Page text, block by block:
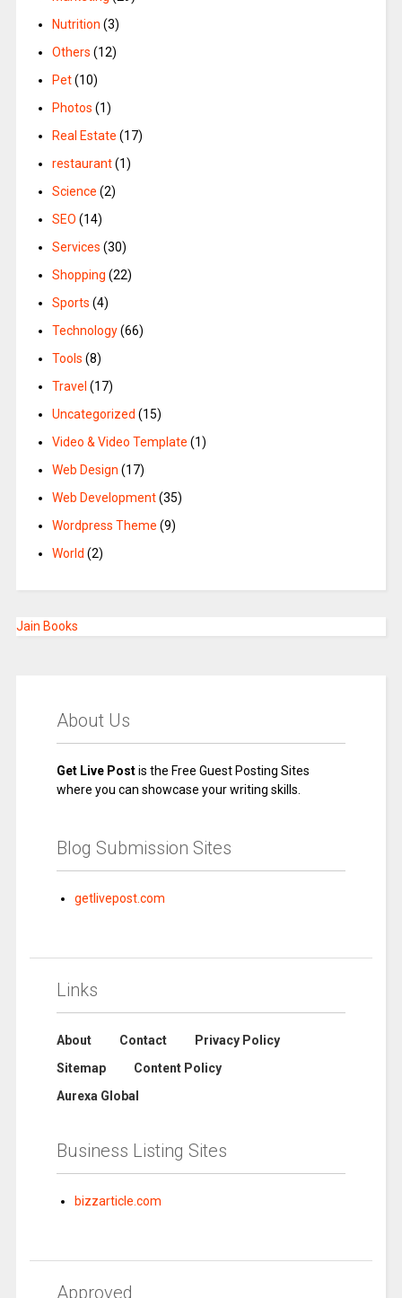
Nutrition (3)
Others (12)
Pet(10)
Photos (1)
Real Estate (17)
restaurant(1)
Science (2)
SEO (14)
Services (30)
Shopping (22)
Sports (4)
Technology(66)
Tools (8)
Travel (17)
Uncategorized (15)
Video & Video Template (1)
Web Design (17)
Web Development(35)
Wordpress Theme (9)
World (2)
Jain Books
About Us
Get Live Postis the Free Guest Posting Sites
where you can showcase your writing skills.
Blog Submission Sites
getlivepost.com
Links
About Contact
Privacy Policy
Sitemap
Content Policy
Aurexa Global
Business Listing Sites
bizzarticle.com
Approved